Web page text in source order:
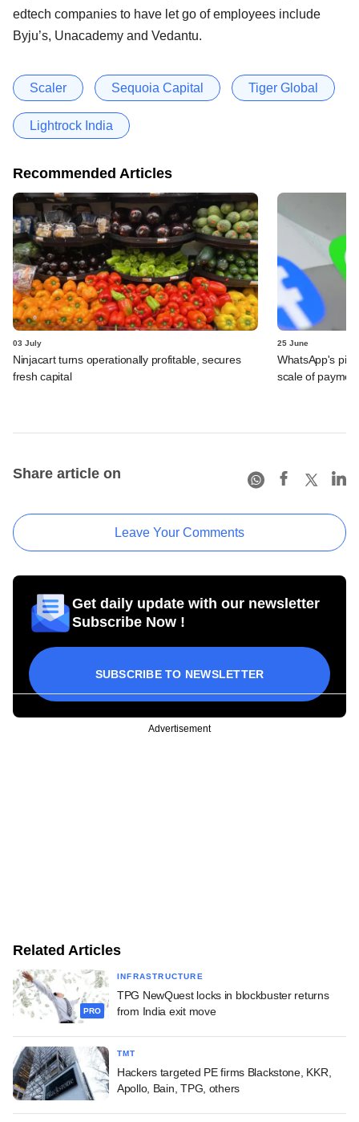
edtech companies to have let go of employees include
Byju’s, Unacademy and Vedantu.
Scaler Sequoia Capital Tiger Global
Lightrock India
Recommended Articles
03 July
Ninjacart turns operationally profitable, secures
fresh capital
25 June
WhatsApp's
scale of
Share article on
Leave Your Comments
Get daily update with our newsletter
Subscribe Now !
SUBSCRIBE TO NEWSLETTER
Advertisement
Related Articles
PRO
INFRASTRUCTURE
TPG NewQuest locks in blockbuster returns
from India exit move
TMT
Hackers targeted PE firms Blackstone, KKR,
Apollo, Bain, TPG, others